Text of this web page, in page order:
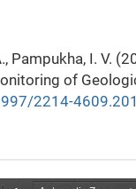
Pampukha, I.
of
2214-